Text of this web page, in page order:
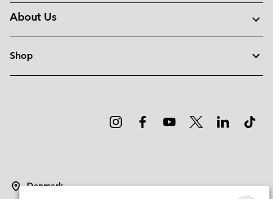
About Us
Shop
Denmark